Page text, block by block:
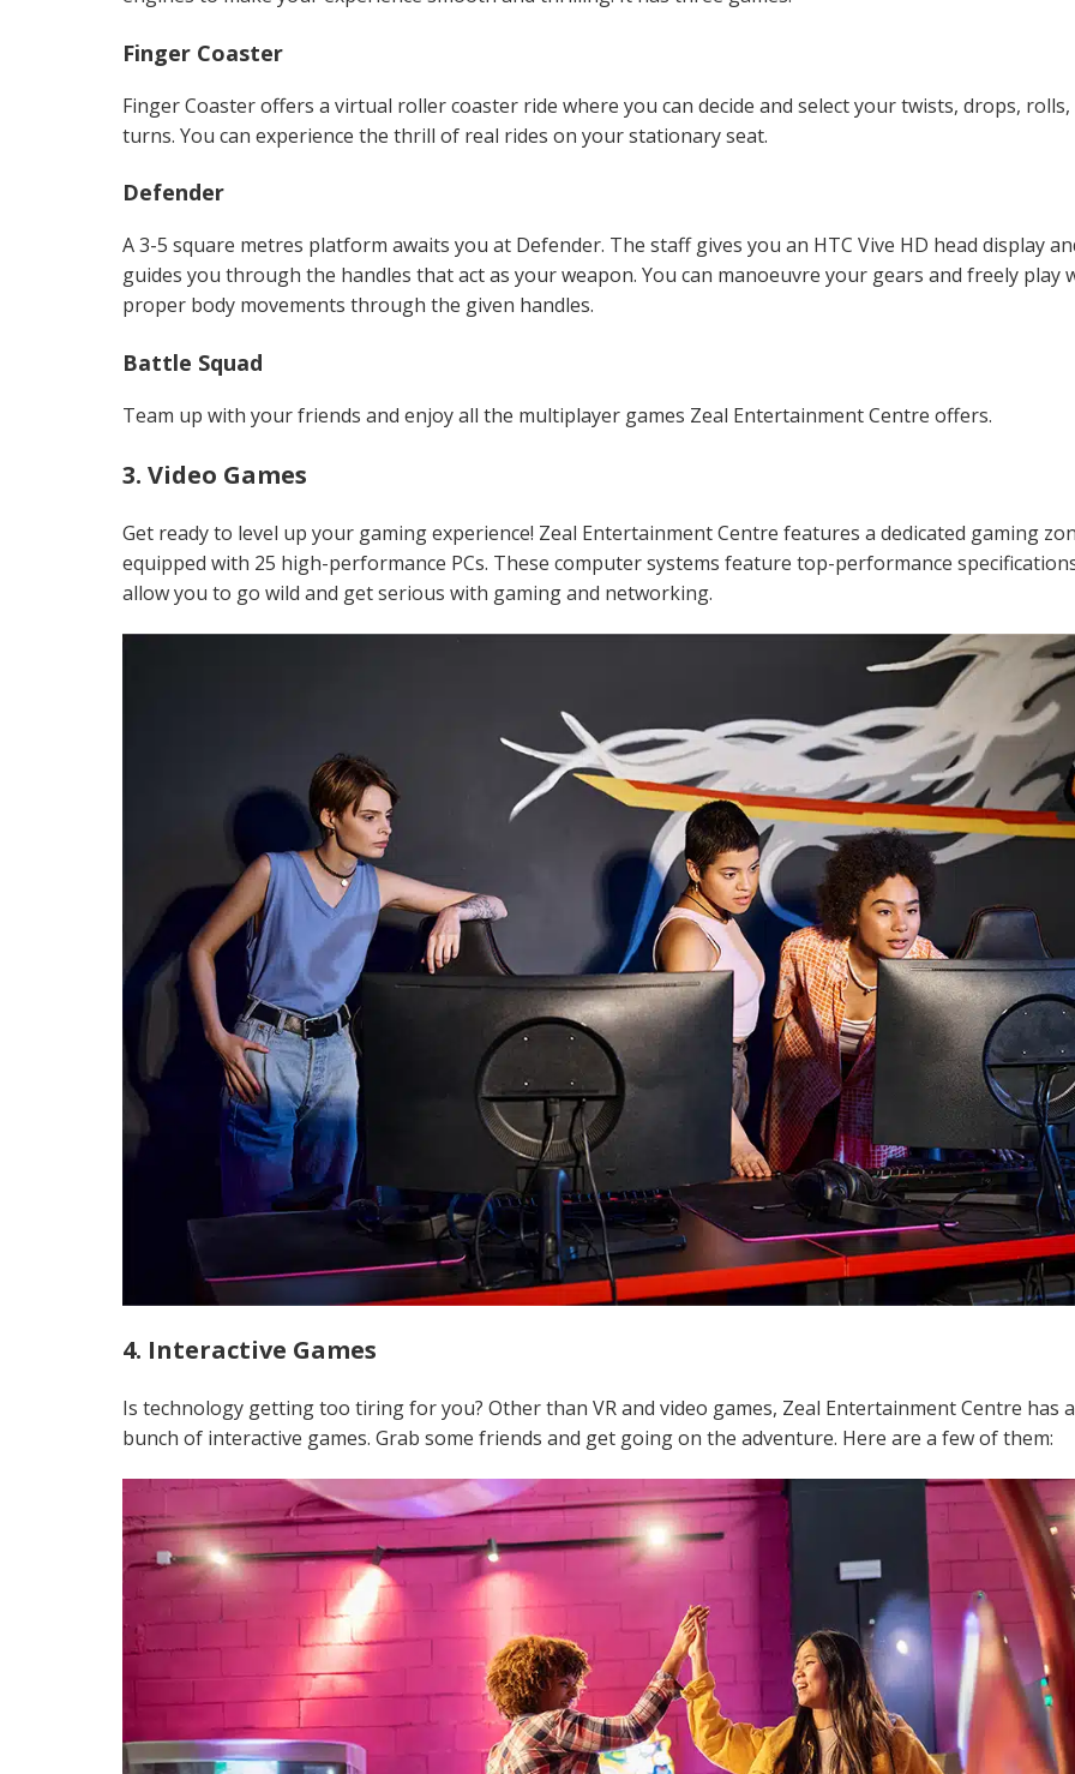
Finger Coaster
Finger Coaster offers a virtual roller coaster ride where you can decide and select your twists, drops, rolls,
turns. You can experience the thrill of real rides on your stationary seat.
Defender
A 3-5 square metres platform awaits you at Defender. The staff gives you an HTC Vive HD head display
guides you through the handles that act as your weapon. You can manoeuvre your gears and freely play
proper body movements through the given handles.
Battle Squad
Team up with your friends and enjoy all the multiplayer games Zeal Entertainment Centre offers.
3. Video Games
Get ready to level up your gaming experience! Zeal Entertainment Centre features a dedicated gaming
equipped with 25 high-performance PCs. These computer systems feature top-performance
allow you to go wild and get serious with gaming and networking.
4. Interactive Games
Is technology getting too tiring for you? Other than VR and video games, Zeal Entertainment Centre has a
bunch of interactive games. Grab some friends and get going on the adventure. Here are a few of them: